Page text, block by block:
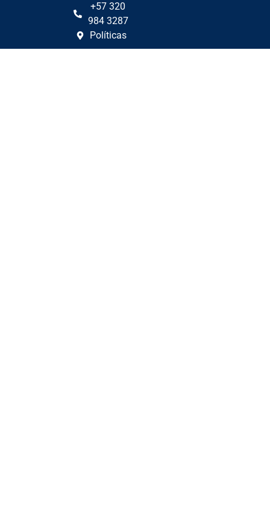
+57 320
984 3287
Políticas